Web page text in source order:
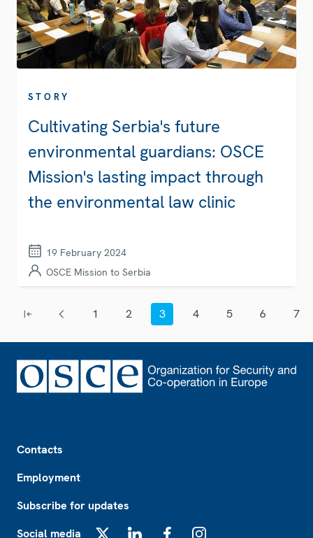
STORY
Cultivating Serbia's future
environmental guardians: OSCE
Mission's lasting impact through
the environmental law clinic
19 February 2024
OSCE Mission to Serbia
1 2 3 4 5 6 7
Contacts
Employment
Subscribe for updates
Social media